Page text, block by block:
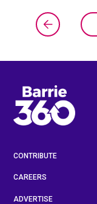
CONTRIBUTE
CAREERS
ADVERTISE